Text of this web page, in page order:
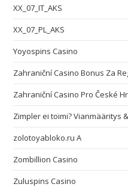
XX_07_IT_AKS
XX_07_PL_AKS
Yoyospins Casino
Zahraniční Casino Bonus Za
Zahraniční Casino Pro České
Zimpler ei toimi? Vianmääritys
zolotoyabloko.ru A
Zombillion Casino
Zuluspins Casino